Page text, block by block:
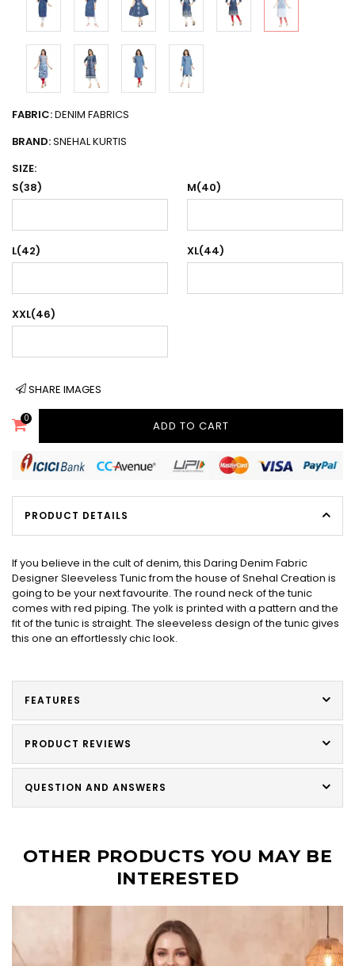
FABRIC:DENIM FABRICS
BRAND:SNEHAL KURTIS
SIZE:
S(38)
M(40)
L(42) XL(44)
XXL(46)
SHARE IMAGES
0
ADD TO CART
PRODUCT DETAILS
If you believe in the cult of denim, this Daring Denim Fabric
Designer Sleeveless Tunic from the house of Snehal Creation is
going to be your next favourite. The round neck of the tunic
comes with red piping. The yolk is printed with a pattern and the
fit of the tunic is straight. The sleeveless design of the tunic gives
this one an effortlessly chic look.
FEATURES
PRODUCT REVIEWS
QUESTION AND ANSWERS
OTHER PRODUCTS YOU MAY BE
INTERESTED